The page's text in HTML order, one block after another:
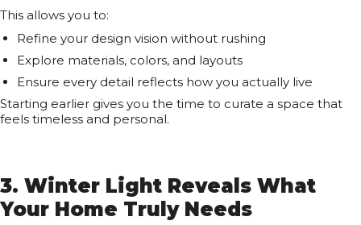
This allows you to:
Refine your design vision without rushing
Explore materials, colors, and layouts
Ensure every detail reflects how you actually live
Starting earlier gives you the time to curate a space that
feels timeless and personal.
3. Winter Light Reveals What
Your Home Truly Needs